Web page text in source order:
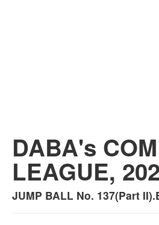
DABA's
LEAGUE,
JUMP BALL No. 137(Part